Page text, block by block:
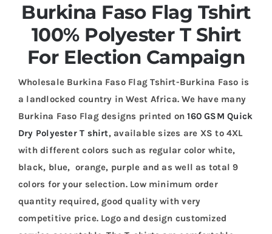
Burkina Faso Flag Tshirt
100% Polyester T Shirt
For Election Campaign
Wholesale Burkina Faso Flag Tshirt-Burkina Faso is
a landlocked country in West Africa. We have many
Burkina Faso Flag designs printed on160 GSM Quick
Dry Polyester T shirt, available sizes are XS to 4XL
with different colors such as regular color white,
black, blue, orange, purple and as well as total 9
colors for your selection. Low minimum order
quantity required, good quality with very
competitive price. Logo and design customized